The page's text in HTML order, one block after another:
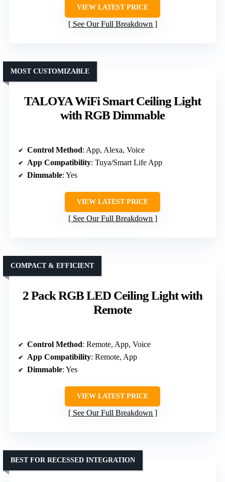
VIEW LATEST PRICE
See Our Full Breakdown
TALOYA WiFi Smart Ceiling Light
with RGB Dimmable
MOST CUSTOMIZABLE
Control Method: App, Alexa, Voice
App Compatibility: Tuya/Smart Life App
Dimmable: Yes
VIEW LATEST PRICE
See Our Full Breakdown
2 Pack RGB LED Ceiling Light with
Remote
COMPACT & EFFICIENT
Control Method: Remote, App, Voice
App Compatibility: Remote, App
Dimmable: Yes
VIEW LATEST PRICE
See Our Full Breakdown
BEST FOR RECESSED INTEGRATION